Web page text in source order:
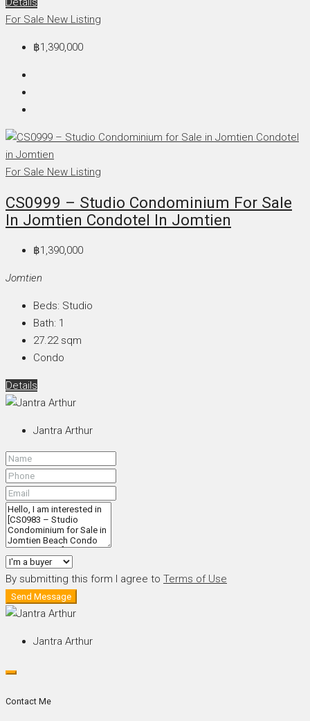
For Sale New Listing
฿1,390,000
For Sale New Listing
CS0999 – Studio Condominium For Sale
In Jomtien Condotel In Jomtien
฿1,390,000
Jomtien
Beds: Studio
Bath: 1
27.22 sqm
Condo
Details
Jantra Arthur
By submitting this form I agree to Terms of Use
Send Message
Jantra Arthur
Contact Me